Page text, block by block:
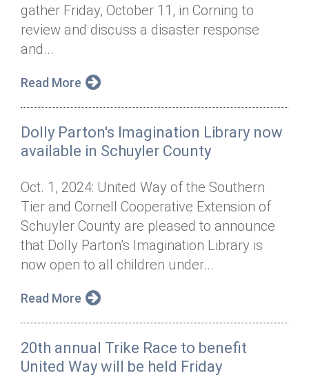
gather Friday, October 11, in Corning to
review and discuss a disaster response
and...
Read More
Dolly Parton's Imagination Library now
available in Schuyler County
Oct. 1, 2024: United Way of the Southern
Tier and Cornell Cooperative Extension of
Schuyler County are pleased to announce
that Dolly Parton’s Imagination Library is
now open to all children under...
Read More
20th annual Trike Race to benefit
United Way will be held Friday